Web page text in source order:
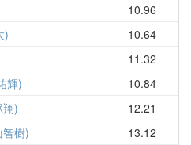
10.96
) 10.64
11.32
輝) 10.84
) 12.21
樹) 13.12